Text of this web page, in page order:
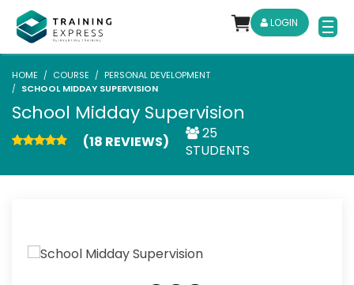
LOGIN
HOME COURSE
PERSONAL DEVELOPMENT
SCHOOL MIDDAY SUPERVISION
School Midday Supervision
(18 REVIEWS)
25
STUDENTS